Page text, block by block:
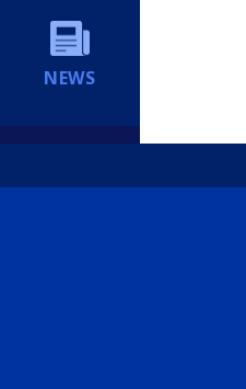
NEWS